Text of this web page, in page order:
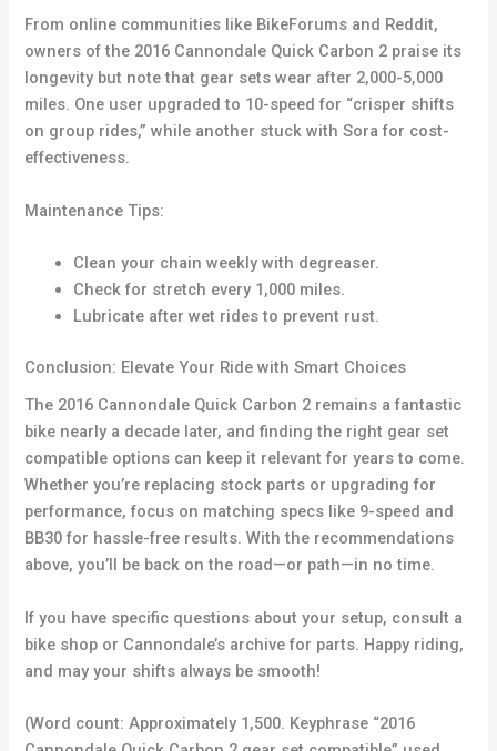
From online communities like BikeForums and Reddit,
owners of the 2016 Cannondale Quick Carbon 2 praise its
longevity but note that gear sets wear after 2,000-5,000
miles. One user upgraded to 10-speed for “crisper shifts
on group rides,” while another stuck with Sora for cost-
effectiveness.
Maintenance Tips:
Clean your chain weekly with degreaser.
Check for stretch every 1,000 miles.
Lubricate after wet rides to prevent rust.
Conclusion: Elevate Your Ride with Smart Choices
The 2016 Cannondale Quick Carbon 2 remains a fantastic
bike nearly a decade later, and finding the right gear set
compatible options can keep it relevant for years to come.
Whether you’re replacing stock parts or upgrading for
performance, focus on matching specs like 9-speed and
BB30 for hassle-free results. With the recommendations
above, you’ll be back on the road—or path—in no time.
If you have specific questions about your setup, consult a
bike shop or Cannondale’s archive for parts. Happy riding,
and may your shifts always be smooth!
(Word count: Approximately 1,500. Keyphrase “2016